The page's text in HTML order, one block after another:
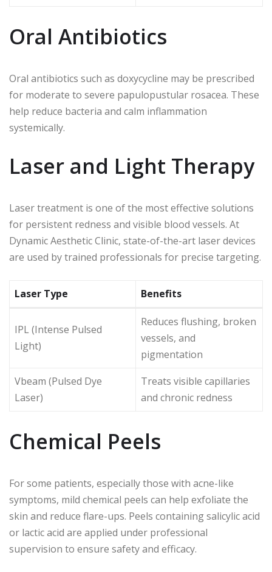
Oral Antibiotics
Oral antibiotics such as doxycycline may be prescribed
for moderate to severe papulopustular rosacea. These
help reduce bacteria and calm inflammation
systemically.
Laser and Light Therapy
Laser treatment is one of the most effective solutions
for persistent redness and visible blood vessels. At
Dynamic Aesthetic Clinic, state-of-the-art laser devices
are used by trained professionals for precise targeting.
Laser Type Benefits
IPL (Intense Pulsed
Light)
Reduces flushing, broken
vessels, and
pigmentation
Vbeam (Pulsed Dye
Laser)
Treats visible capillaries
and chronic redness
Chemical Peels
For some patients, especially those with acne-like
symptoms, mild chemical peels can help exfoliate the
skin and reduce flare-ups. Peels containing salicylic acid
or lactic acid are applied under professional
supervision to ensure safety and efficacy.